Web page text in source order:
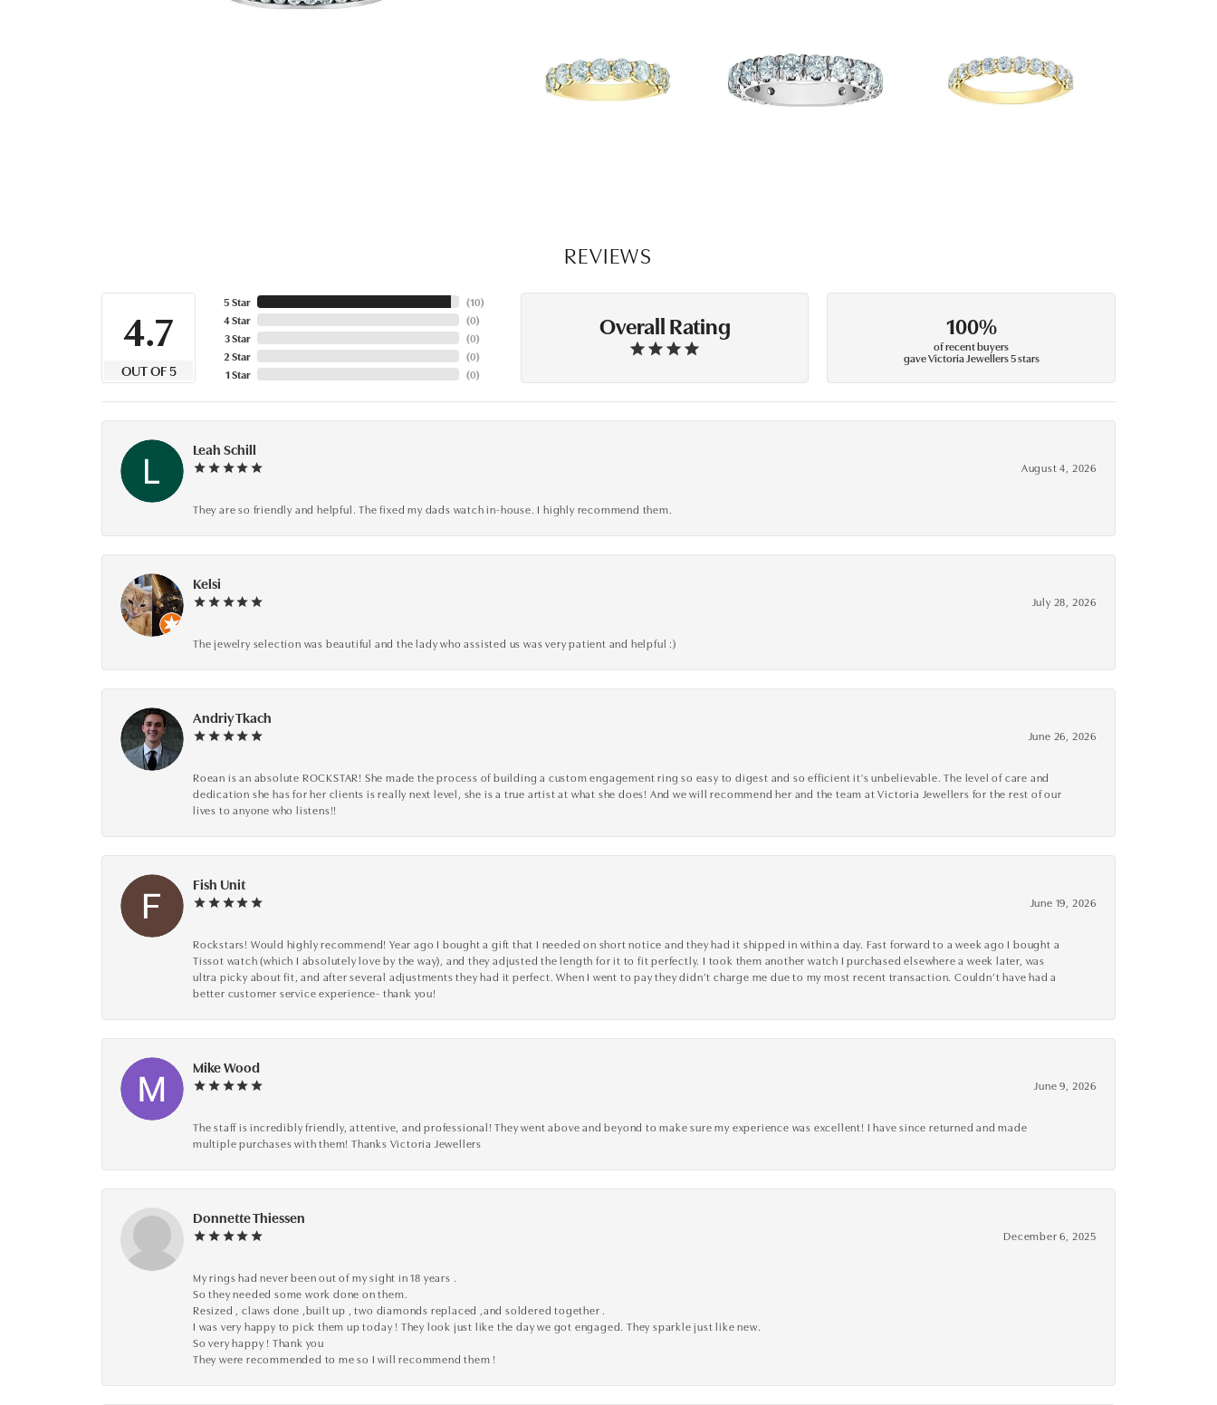
REVIEWS
4.7
OUT OF 5
5 Star
4 Star
3 Star
2 Star
1 Star
(10)
(0)
(0)
(0)
(0)
Overall Rating 100%
of recent buyers
gave Victoria Jewellers 5 stars
Leah Schill
August 4, 2026
They are so friendly and helpful. The fixed my dads watch in-house. I highly recommend them.
Kelsi
July 28, 2026
The jewelry selection was beautiful and the lady who assisted us was very patient and helpful :)
Andriy Tkach
June 26, 2026
Roean is an absolute ROCKSTAR! She made the process of building a custom engagement ring so easy to digest and so efficient it's unbelievable. The level of care and
dedication she has for her clients is really next level, she is a true artist at what she does! And we will recommend her and the team at Victoria Jewellers for the rest of our
lives to anyone who listens!!
Fish Unit
June 19, 2026
Rockstars! Would highly recommend! Year ago I bought a gift that I needed on short notice and they had it shipped in within a day. Fast forward to a week ago I bought a
Tissot watch (which I absolutely love by the way), and they adjusted the length for it to fit perfectly. I took them another watch I purchased elsewhere a week later, was
ultra picky about fit, and after several adjustments they had it perfect. When I went to pay they didn’t charge me due to my most recent transaction. Couldn’t have had a
better customer service experience- thank you!
Mike Wood
June 9, 2026
The staff is incredibly friendly, attentive, and professional! They went above and beyond to make sure my experience was excellent! I have since returned and made
multiple purchases with them! Thanks Victoria Jewellers
Donnette Thiessen
December 6, 2025
My rings had never been out of my sight in 18 years .
So they needed some work done on them.
Resized , claws done ,built up , two diamonds replaced ,and soldered together .
I was very happy to pick them up today ! They look just like the day we got engaged. They sparkle just like new.
So very happy ! Thank you
They were recommended to me so I will recommend them !